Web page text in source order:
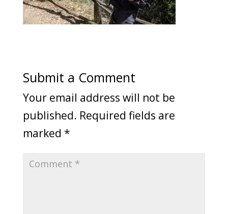
Submit a Comment
Your email address will not be
published. Required fields are
marked *